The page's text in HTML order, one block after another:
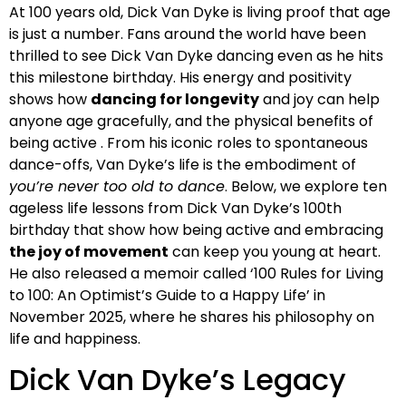
At 100 years old, Dick Van Dyke is living proof that age
is just a number. Fans around the world have been
thrilled to see Dick Van Dyke dancing even as he hits
this milestone birthday. His energy and positivity
shows how dancing for longevityand joy can help
anyone age gracefully, and the physical benefits of
being active . From his iconic roles to spontaneous
dance-offs, Van Dyke’s life is the embodiment of
you’re never too old to dance. Below, we explore ten
ageless life lessons from Dick Van Dyke’s 100th
birthday that show how being active and embracing
the joy of movement can keep you young at heart.
He also released a memoir called ‘100 Rules for Living
to 100: An Optimist’s Guide to a Happy Life’ in
November 2025, where he shares his philosophy on
life and happiness.
Dick Van Dyke’s Legacy